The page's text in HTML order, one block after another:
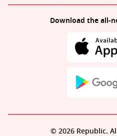
Download the all-
© 2026 Republic.